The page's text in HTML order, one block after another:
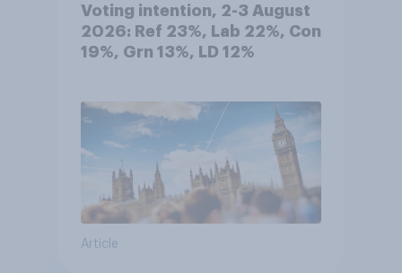
Voting intention, 2-3 August
2026: Ref 23%, Lab 22%, Con
19%, Grn 13%, LD 12%
Article